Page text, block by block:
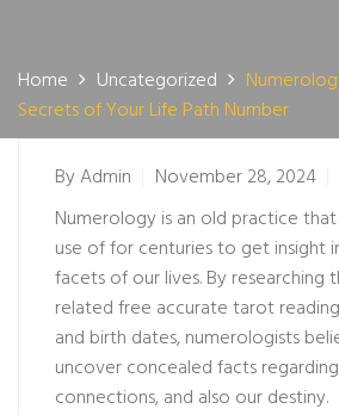
Home Uncategorized
Secrets of Your Life Path Number
ByAdmin November 28, 2024
Numerology is an old practice
use of for centuries to get insight
facets of our lives. By researching
relatedfree accurate tarot reading
and birth dates, numerologists
uncover concealed facts
connections, and also our destiny.